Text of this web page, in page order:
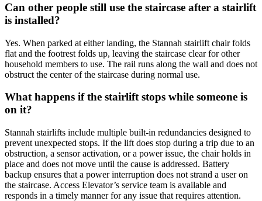
Can other people still use the staircase after a stairlift
is installed?
Yes. When parked at either landing, the Stannah stairlift chair folds
flat and the footrest folds up, leaving the staircase clear for other
household members to use. The rail runs along the wall and does not
obstruct the center of the staircase during normal use.
What happens if the stairlift stops while someone is
on it?
Stannah stairlifts include multiple built-in redundancies designed to
prevent unexpected stops. If the lift does stop during a trip due to an
obstruction, a sensor activation, or a power issue, the chair holds in
place and does not move until the cause is addressed. Battery
backup ensures that a power interruption does not strand a user on
the staircase. Access Elevator’s service team is available and
responds in a timely manner for any issue that requires attention.